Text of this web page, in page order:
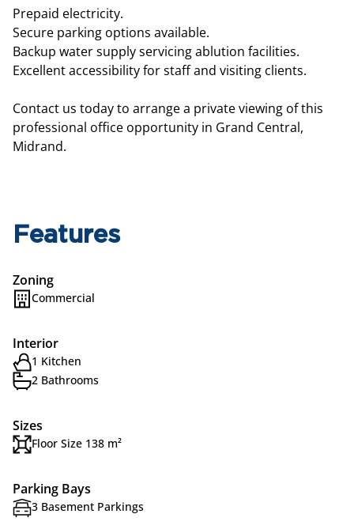
Prepaid electricity.
Secure parking options available.
Backup water supply servicing ablution facilities.
Excellent accessibility for staff and visiting clients.
Contact us today to arrange a private viewing of this
professional office opportunity in Grand Central,
Midrand.
Features
Zoning
Commercial
Interior
1 Kitchen
2 Bathrooms
Sizes
Floor Size 138 m²
Parking Bays
3 Basement Parkings